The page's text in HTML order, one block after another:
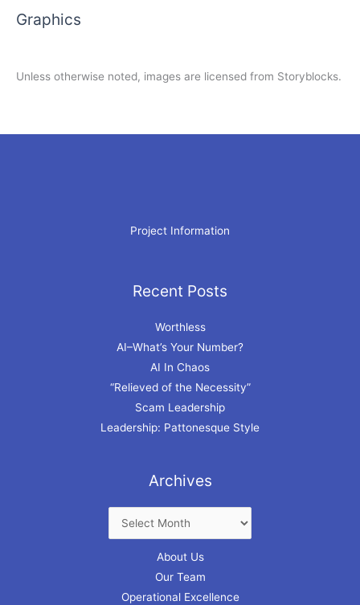
Graphics
Unless otherwise noted, images are licensed from Storyblocks.
Project Information
Recent Posts
Worthless
AI–What’s Your Number?
AI In Chaos
“Relieved of the Necessity”
Scam Leadership
Leadership: Pattonesque Style
Archives
Archives
About Us
Our Team
Operational Excellence